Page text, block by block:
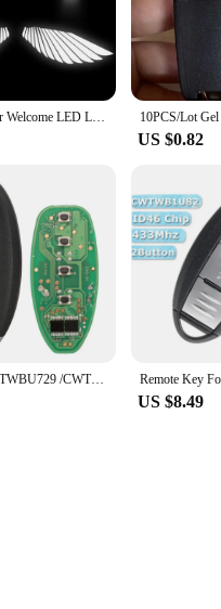
2Pcs Car Door Welcome LED Light Laser Projector Lamps Decor Accessories For Nissan X-trail T30 T31 2004 2005 2006 2007 2008-2014
US $0.82
jingyuqin CWTWBU729 /CWTWBU735 Car Remote Key for Nissan Tiida Teana Altima Maxima Armada Xtrail Pathfinder Rogue Versa juke
US $8.49